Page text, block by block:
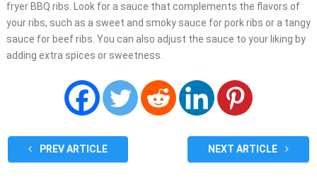
fryer BBQ ribs. Look for a sauce that complements the flavors of
your ribs, such as a sweet and smoky sauce for pork ribs or a tangy
sauce for beef ribs. You can also adjust the sauce to your liking by
adding extra spices or sweetness.
PREV ARTICLE NEXT ARTICLE